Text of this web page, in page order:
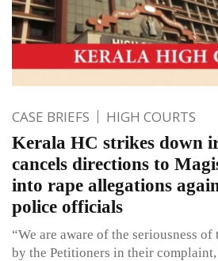
CASE BRIEFS HIGH COURTS
Kerala HC strikes down
cancels directions to
into rape allegations
police officials
“We are aware of the seriousness
by the Petitioners in their